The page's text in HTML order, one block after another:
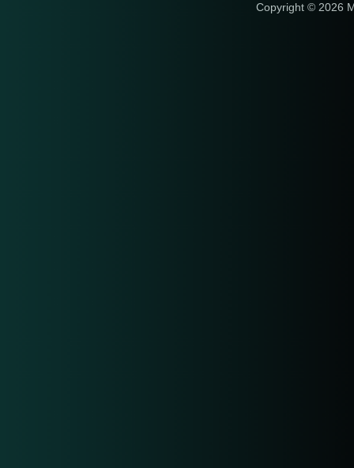
Copyright © 2026